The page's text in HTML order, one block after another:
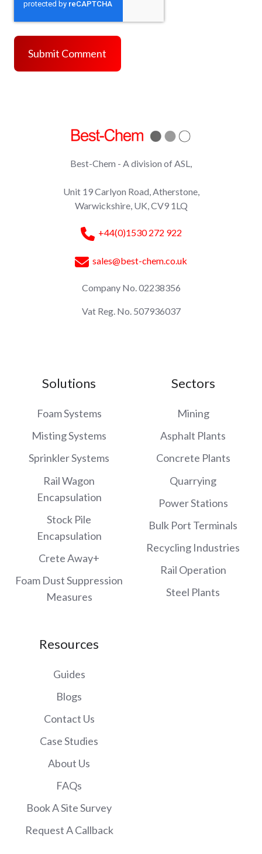
Best-Chem - A division of ASL,
Unit 19 Carlyon Road, Atherstone,
Warwickshire, UK, CV9 1LQ
+44(0)1530 272 922
sales@best-chem.co.uk
Company No. 02238356
Vat Reg. No. 507936037
Solutions
Foam Systems
Misting Systems
Sprinkler Systems
Rail Wagon
Encapsulation
Stock Pile
Encapsulation
Crete Away+
Foam Dust Suppression
Measures
Sectors
Mining
Asphalt Plants
Concrete Plants
Quarrying
Power Stations
Bulk Port Terminals
Recycling Industries
Rail Operation
Steel Plants
Resources
Guides
Blogs
Contact Us
Case Studies
About Us
FAQs
Book A Site Survey
Request A Callback